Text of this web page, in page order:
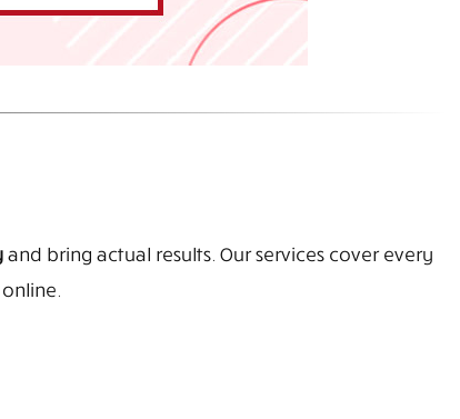
and bring actual results. Our services cover every